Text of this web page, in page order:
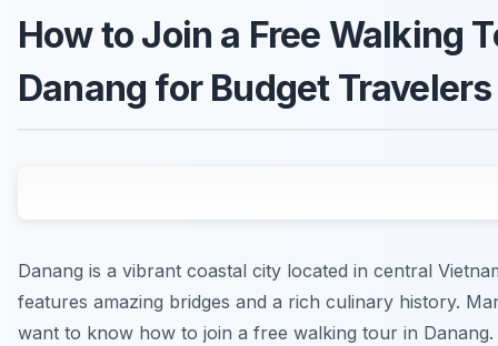
How to Join a Free Walking
Danang for Budget Travelers
Danang is a vibrant coastal city located in central
features amazing bridges and a rich culinary history.
want to know how to join a free walking tour in Danang.